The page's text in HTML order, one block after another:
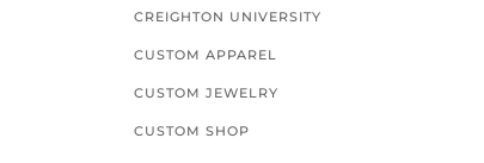
CREIGHTON UNIVERSITY
CUSTOM APPAREL
CUSTOM JEWELRY
CUSTOM SHOP